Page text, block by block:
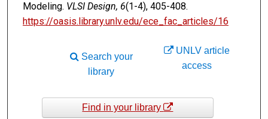
Modeling. VLSI Design, 6(1-4), 405-408.
https://oasis.library.unlv.edu/ece_fac_articles/16
UNLV article
access
Search your
library
Find in your library